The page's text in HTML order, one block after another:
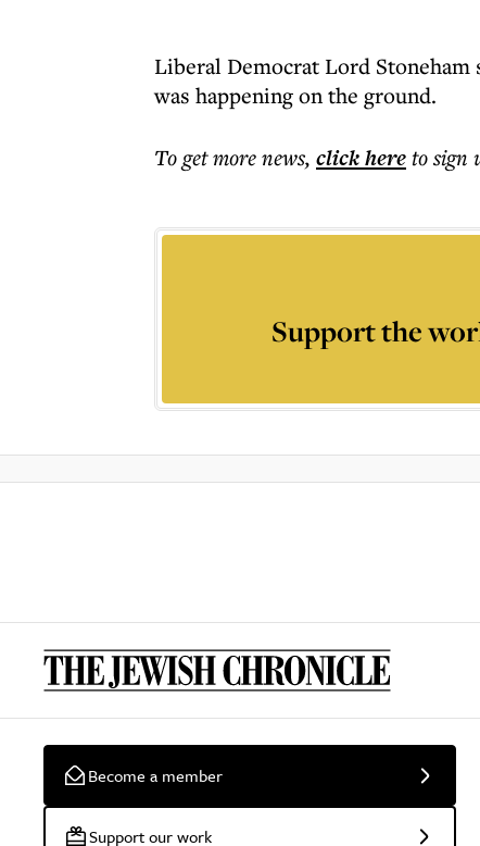
Liberal Democrat Lord
was happening on the ground.
To get morenews, click hereto sign
Support the
Become a member
Support our work